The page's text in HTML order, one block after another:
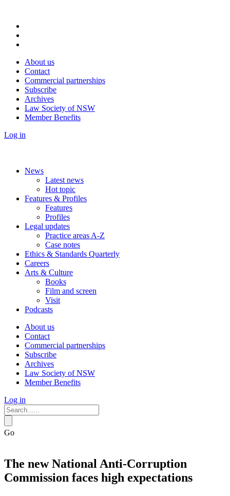
About us
Contact
Commercial partnerships
Subscribe
Archives
Law Society of NSW
Member Benefits
Log in
News
Latest news
Hot topic
Features & Profiles
Features
Profiles
Legal updates
Practice areas A-Z
Case notes
Ethics & Standards Quarterly
Careers
Arts & Culture
Books
Film and screen
Visit
Podcasts
About us
Contact
Commercial partnerships
Subscribe
Archives
Law Society of NSW
Member Benefits
Log in
Go
The new National Anti-Corruption
Commission faces high expectations